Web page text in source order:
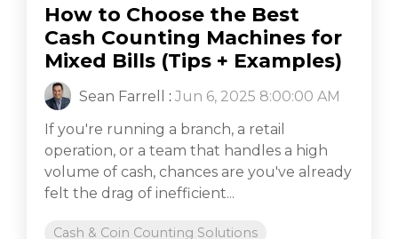
How to Choose the Best
Cash Counting Machines for
Mixed Bills (Tips + Examples)
Sean Farrell : Jun 6, 2025 8:00:00 AM
If you're running a branch, a retail
operation, or a team that handles a high
volume of cash, chances are you've already
felt the drag of inefficient...
Cash & Coin Counting Solutions